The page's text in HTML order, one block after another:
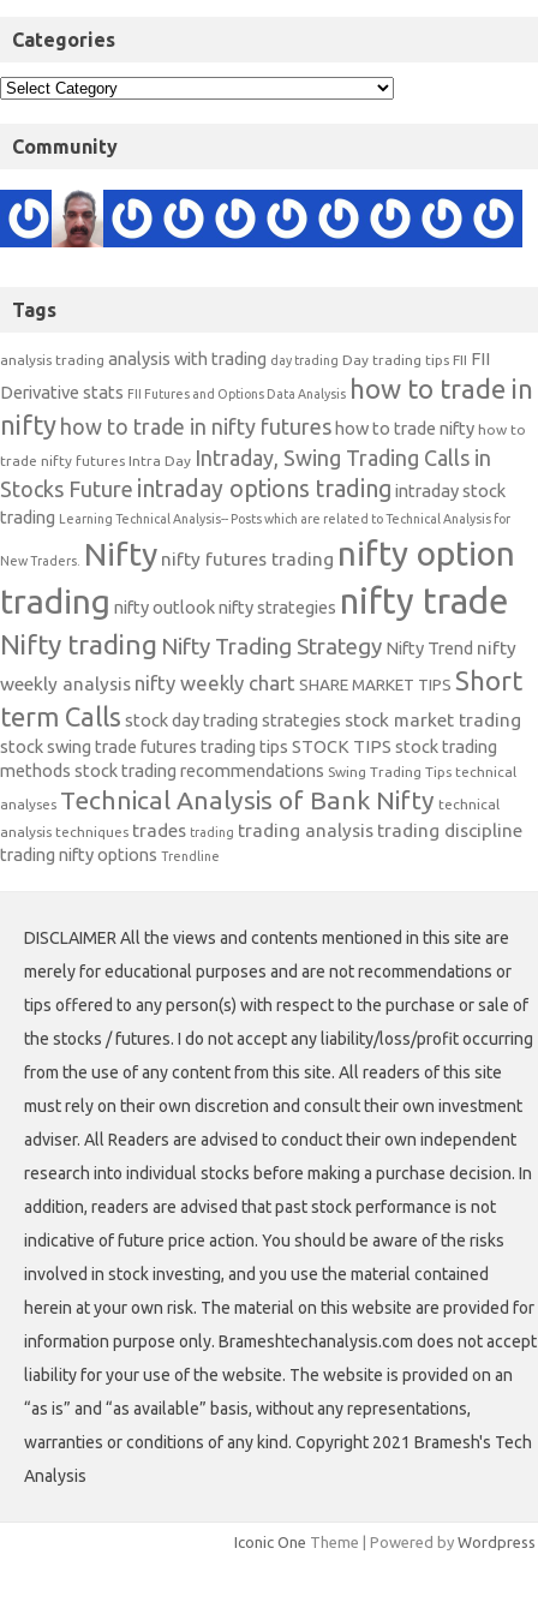
Categories
Community
Tags
analysis trading analysis with trading day trading Day trading tips FII FII
Derivative stats FII Futures and Options Data Analysis how to trade in
nifty how to trade in nifty futures how to trade nifty how to
trade nifty futures Intra Day Intraday, Swing Trading Calls in
Stocks Future intraday options trading intraday stock
trading Learning Technical Analysis-- Posts which are related to Technical Analysis for
New Traders. Nifty nifty futures trading nifty option
trading nifty outlooknifty strategies nifty trade
Nifty trading Nifty Trading Strategy Nifty Trend nifty
weekly analysis nifty weekly chart SHARE MARKET TIPS Short
term Calls stock day trading strategies stock market trading
stock swing trade futures trading tips STOCK TIPS stock trading
methods stock trading recommendations Swing Trading Tips technical
analyses Technical Analysis of Bank Nifty technical
analysis techniques trades trading trading analysis trading discipline
trading nifty options Trendline
DISCLAIMER All the views and contents mentioned in this site are
merely for educational purposes and are not recommendations or
tips offered to any person(s) with respect to the purchase or sale of
the stocks / futures. I do not accept any liability/loss/profit occurring
from the use of any content from this site. All readers of this site
must rely on their own discretion and consult their own investment
adviser. All Readers are advised to conduct their own independent
research into individual stocks before making a purchase decision. In
addition, readers are advised that past stock performance is not
indicative of future price action. You should be aware of the risks
involved in stock investing, and you use the material contained
herein at your own risk. The material on this website are provided for
information purpose only. Brameshtechanalysis.com does not accept
liability for your use of the website. The website is provided on an
“as is” and “as available” basis, without any representations,
warranties or conditions of any kind. Copyright 2021 Bramesh's Tech
Analysis
Iconic One Theme | Powered by Wordpress